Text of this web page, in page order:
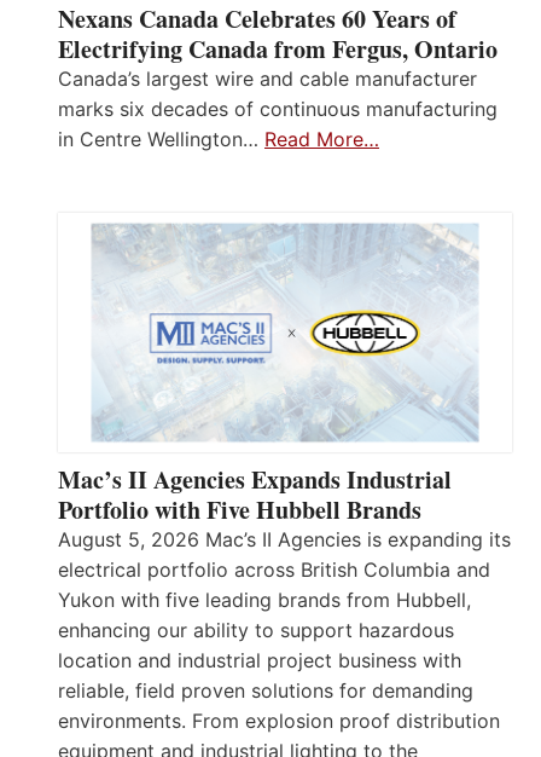
Nexans Canada Celebrates 60 Years of
Electrifying Canada from Fergus, Ontario
Canada’s largest wire and cable manufacturer
marks six decades of continuous manufacturing
in Centre Wellington… Read More…
Mac’s II Agencies Expands Industrial
Portfolio with Five Hubbell Brands
August 5, 2026 Mac’s II Agencies is expanding its
electrical portfolio across British Columbia and
Yukon with five leading brands from Hubbell,
enhancing our ability to support hazardous
location and industrial project business with
reliable, field proven solutions for demanding
environments. From explosion proof distribution
equipment and industrial lighting to the